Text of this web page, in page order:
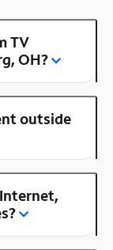
TV
OH?
outside